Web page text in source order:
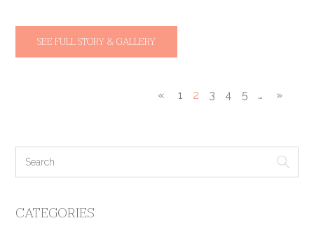
SEE FULL STORY & GALLERY
« 1 2 3 4 5 … »
CATEGORIES